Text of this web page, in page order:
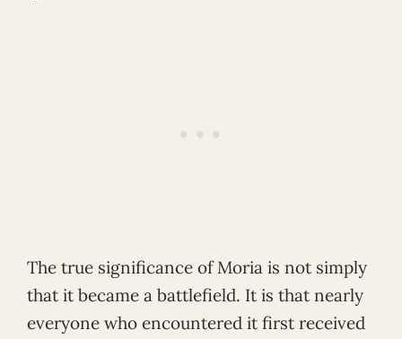
The true significance of Moria is not simply
that it became a battlefield. It is that nearly
everyone who encountered it first received